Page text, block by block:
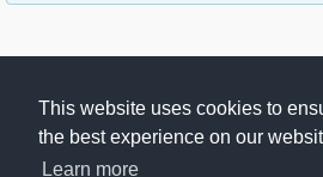
This website uses cookies to
the best experience on our
Learn more